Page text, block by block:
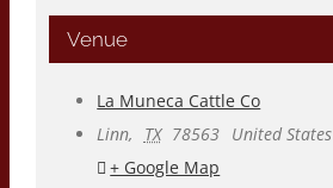
Venue
La Muneca Cattle Co
Linn, TX 78563 United States
+ Google Map